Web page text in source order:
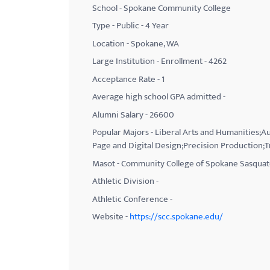
School - Spokane Community College
Type - Public - 4 Year
Location - Spokane, WA
Large Institution - Enrollment - 4262
Acceptance Rate - 1
Average high school GPA admitted -
Alumni Salary - 26600
Popular Majors - Liberal Arts and
Page and Digital Design;Precision
Masot - Community College of Spokane
Athletic Division -
Athletic Conference -
Website -https://scc.spokane.edu/